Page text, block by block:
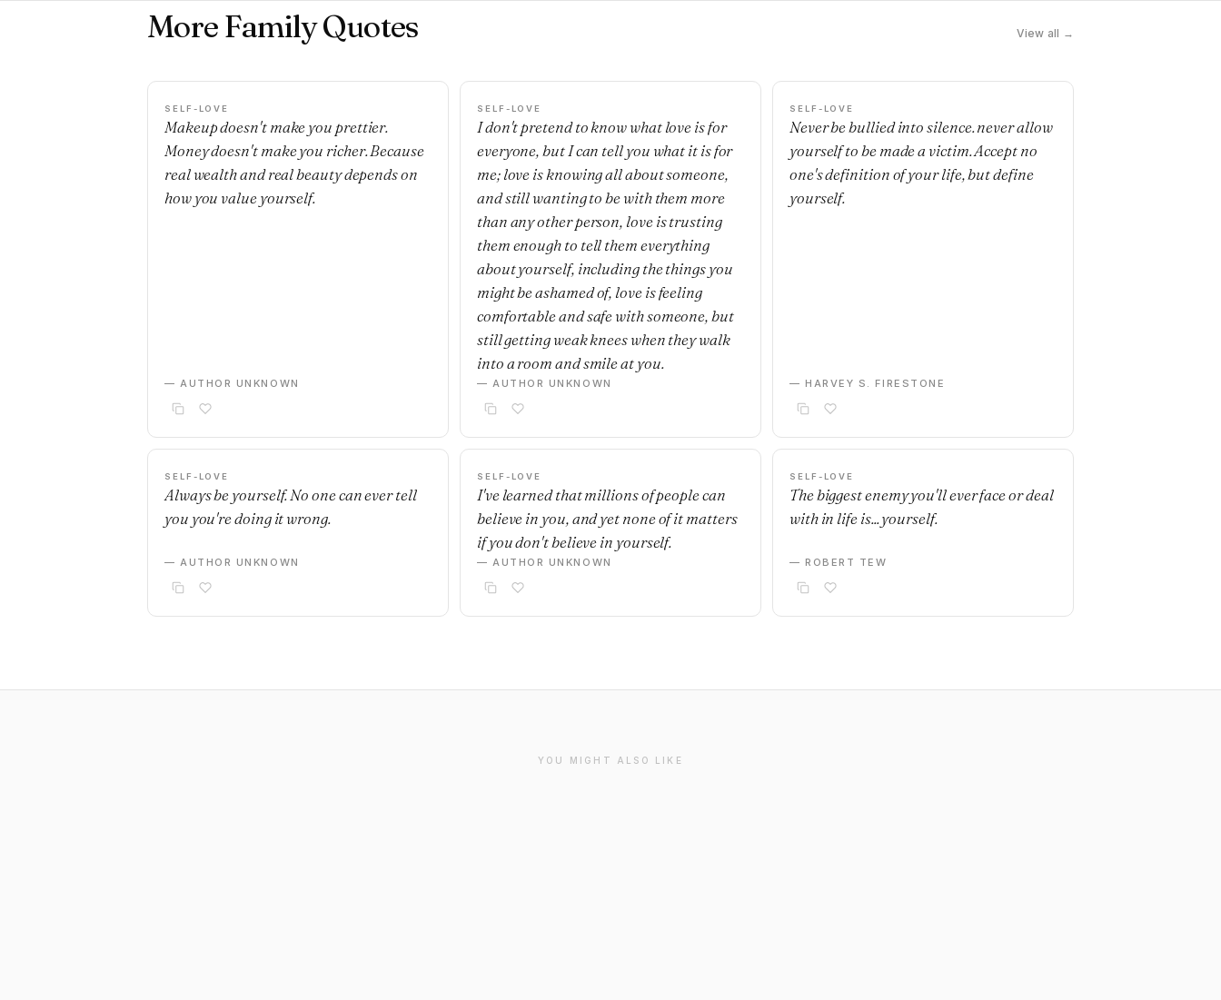
More Family Quotes View all →
SELF-LOVE
Makeup doesn't make you prettier.
Money doesn't make you richer. Because
real wealth and real beauty depends on
how you value yourself.
— AUTHOR UNKNOWN
SELF-LOVE
I don't pretend to know what love is for
everyone, but I can tell you what it is for
me; love is knowing all about someone,
and still wanting to be with them more
than any other person, love is trusting
them enough to tell them everything
about yourself, including the things you
might be ashamed of, love is feeling
comfortable and safe with someone, but
still getting weak knees when they walk
into a room and smile at you.
— AUTHOR UNKNOWN
SELF-LOVE
Never be bullied into silence. never allow
yourself to be made a victim. Accept no
one's definition of your life, but define
yourself.
— HARVEY S. FIRESTONE
SELF-LOVE
Always be yourself. No one can ever tell
you you're doing it wrong.
— AUTHOR UNKNOWN
SELF-LOVE
I've learned that millions of people can
believe in you, and yet none of it matters
if you don't believe in yourself.
— AUTHOR UNKNOWN
SELF-LOVE
The biggest enemy you'll ever face or deal
with in life is... yourself.
— ROBERT TEW
YOU MIGHT ALSO LIKE